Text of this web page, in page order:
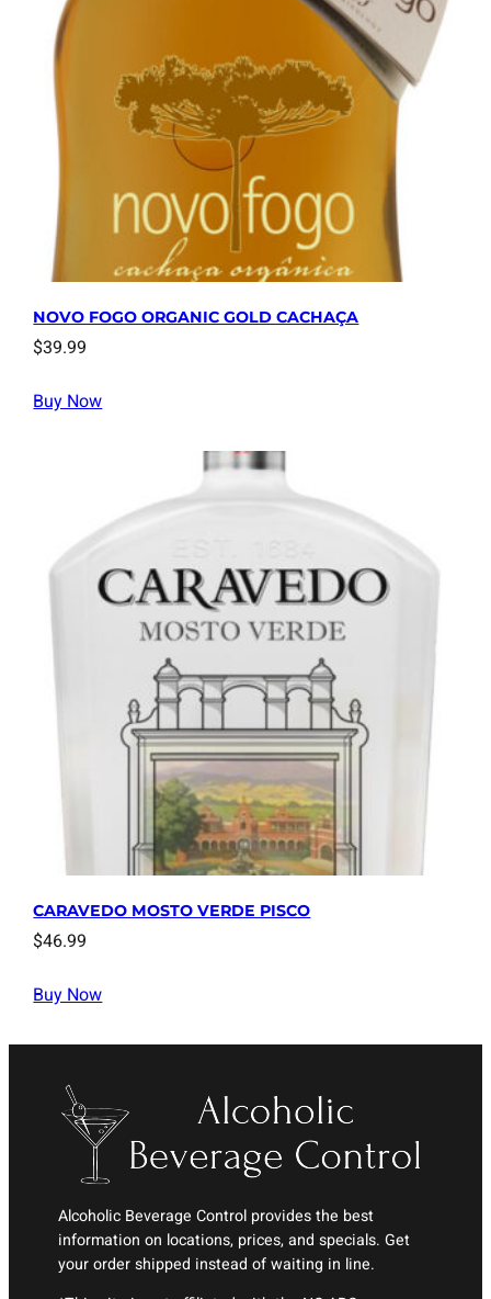
NOVO FOGO ORGANIC GOLD CACHAÇA
$39.99
Buy Now
CARAVEDO MOSTO VERDE PISCO
$46.99
Buy Now
Alcoholic Beverage Control provides the best
information on locations, prices, and specials. Get
your order shipped instead of waiting in line.